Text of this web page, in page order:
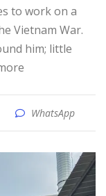
Vietnam War.
him; little
WhatsApp